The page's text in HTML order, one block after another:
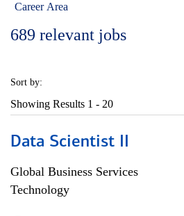
Career Area
689 relevant jobs
Sort by:
Showing Results 1 - 20
Data Scientist II
Global Business Services
Technology